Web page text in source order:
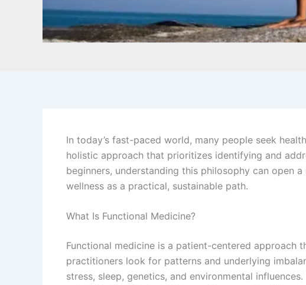
In today’s fast-paced world, many people seek
holistic approach that prioritizes identifying and
beginners, understanding this philosophy can open
wellness as a practical, sustainable path.
What Is Functional Medicine?
Functional medicine is a patient-centered approach
practitioners look for patterns and underlying
stress, sleep, genetics, and environmental